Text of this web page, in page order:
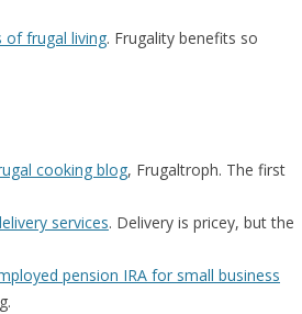
of frugal living. Frugality benefits so
cooking blog, Frugaltroph. The first
services. Delivery is pricey, but the
pension IRA for small business